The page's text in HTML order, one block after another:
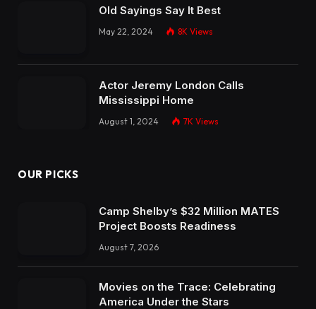
Old Sayings Say It Best
May 22, 2024 8K Views
Actor Jeremy London Calls
Mississippi Home
August 1, 2024 7K Views
OUR PICKS
Camp Shelby’s $32 Million MATES
Project Boosts Readiness
August 7, 2026
Movies on the Trace: Celebrating
America Under the Stars